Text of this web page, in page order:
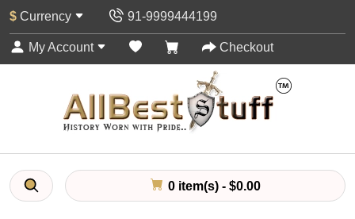
$ Currency 91-9999444199
My Account Checkout
0 item(s) - $0.00